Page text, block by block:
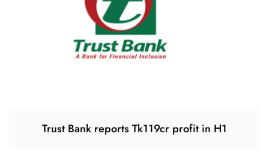
Trust Bank reports Tk119cr profit in H1